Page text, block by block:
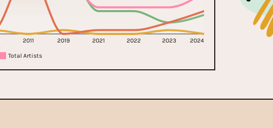
2011 2019 2021 2022 2023 2024
Total Artists